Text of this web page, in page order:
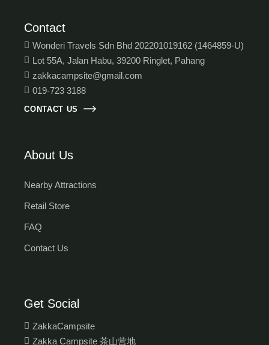
Contact
Wonderi Travels Sdn Bhd 202201019162 (1464859-U)
Lot 55A, Jalan Habu, 39200 Ringlet, Pahang
zakkacampsite@gmail.com
019-723 3188
CONTACT US
About Us
Nearby Attractions
Retail Store
FAQ
Contact Us
Get Social
ZakkaCampsite
Zakka Campsite 茶山营地